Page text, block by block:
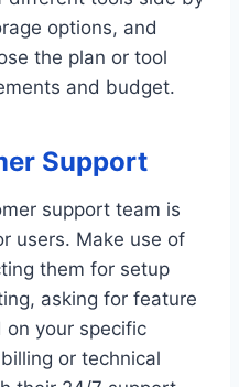
options, and
the plan or tool
and budget.
Support
support team is
users. Make use of
them for setup
asking for feature
on your specific
or technical